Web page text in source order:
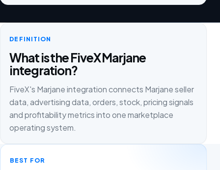
DEFINITION
What is the FiveX Marjane
integration?
FiveX's Marjane integration connects Marjane seller
data, advertising data, orders, stock, pricing signals
and profitability metrics into one marketplace
operating system.
BEST FOR